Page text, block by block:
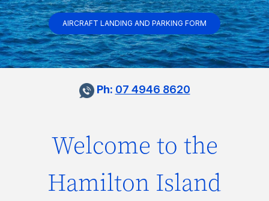
AIRCRAFT LANDING AND PARKING FORM
Ph: 07 4946 8620
Welcome to the
Hamilton Island